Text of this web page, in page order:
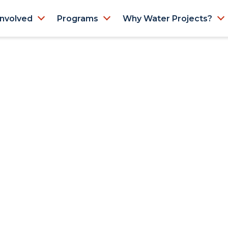
Programs Why Water Projects?